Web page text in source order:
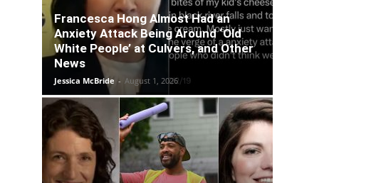
Francesca Hong Almost Had an
Anxiety Attack Being Around ‘Old
White People’ at Culvers, and Other
News
Jessica McBride - August 1, 2026